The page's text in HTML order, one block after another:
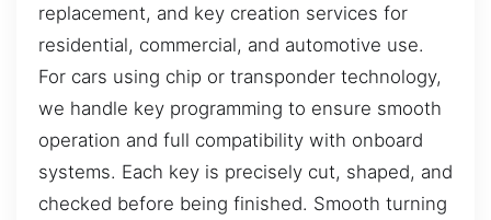
replacement, and key creation services for
residential, commercial, and automotive use.
For cars using chip or transponder technology,
we handle key programming to ensure smooth
operation and full compatibility with onboard
systems. Each key is precisely cut, shaped, and
checked before being finished. Smooth turning